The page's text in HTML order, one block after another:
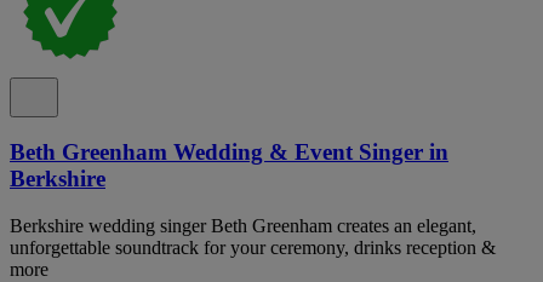
Beth Greenham Wedding & Event Singer in
Berkshire
Berkshire wedding singer Beth Greenham creates an elegant,
unforgettable soundtrack for your ceremony, drinks reception &
more